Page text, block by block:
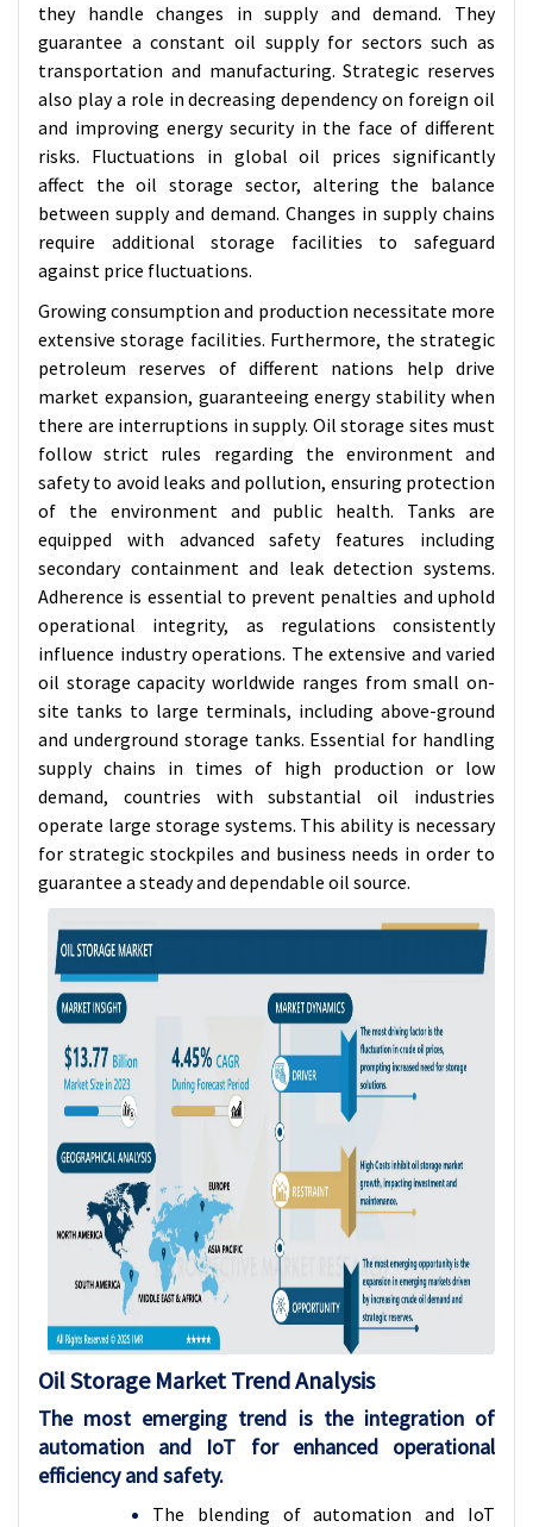
they handle changes in supply and demand. They
guarantee a constant oil supply for sectors such as
transportation and manufacturing.Strategic reserves
also play a role in decreasing dependency on foreign oil
and improving energy security in the face of different
risks. Fluctuations in global oil prices significantly
affect the oil storage sector, altering the balance
between supply and demand. Changes in supply chains
require additional storage facilities to safeguard
against price fluctuations.
Growing consumption and production necessitate more
extensive storage facilities. Furthermore, the strategic
petroleum reserves of different nations help drive
market expansion, guaranteeing energy stability when
there are interruptions in supply. Oil storage sites must
follow strict rules regarding the environment and
safety to avoid leaks and pollution, ensuring protection
of the environment and public health. Tanks are
equipped with advanced safety features including
secondary containment and leak detection systems.
Adherence is essential to prevent penalties and uphold
operational integrity, as regulations consistently
influence industry operations. The extensive and varied
oil storage capacity worldwide ranges from small on-
site tanks to large terminals, including above-ground
and underground storage tanks. Essential for handling
supply chains in times of high production or low
demand, countries with substantial oil industries
operate large storage systems. This ability is necessary
for strategic stockpiles and business needs in order to
guarantee a steady and dependable oil source.
Oil Storage Market Trend Analysis
The most emerging trend is the integration of
automation and IoT for enhanced operational
efficiency and safety.
The blending of automation and IoT